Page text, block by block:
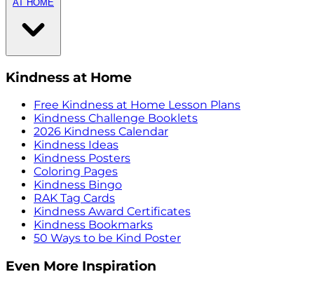
AT HOME
Kindness at Home
Free Kindness at Home Lesson Plans
Kindness Challenge Booklets
2026 Kindness Calendar
Kindness Ideas
Kindness Posters
Coloring Pages
Kindness Bingo
RAK Tag Cards
Kindness Award Certificates
Kindness Bookmarks
50 Ways to be Kind Poster
Even More Inspiration